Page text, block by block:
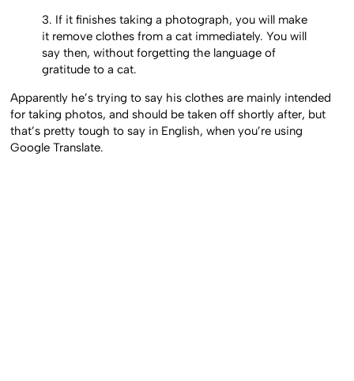
3. If it finishes taking a photograph, you will make
it remove clothes from a cat immediately. You will
say then, without forgetting the language of
gratitude to a cat.
Apparently he’s trying to say his clothes are mainly intended
for taking photos, and should be taken off shortly after, but
that’s pretty tough to say in English, when you’re using
Google Translate.